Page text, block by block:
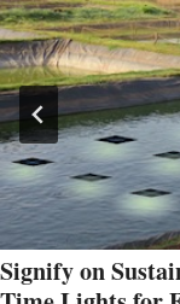
Signify on